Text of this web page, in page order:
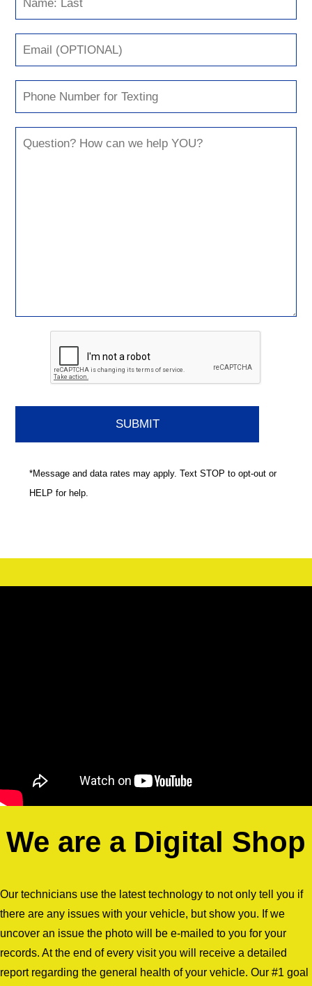
*Message and data rates may apply. Text STOP to opt-out or
HELP for help.
We are a Digital Shop
Our technicians use the latest technology to not only tell you if
there are any issues with your vehicle, but show you. If we
uncover an issue the photo will be e-mailed to you for your
records. At the end of every visit you will receive a detailed
report regarding the general health of your vehicle. Our #1 goal